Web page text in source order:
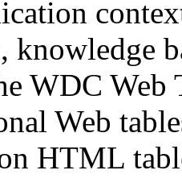
knowledge
WDC Web
Web
HTML